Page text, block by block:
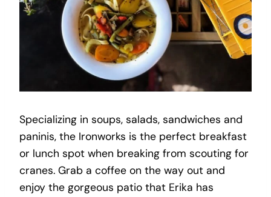
Specializing in soups, salads, sandwiches and
paninis, the Ironworks is the perfect breakfast
or lunch spot when breaking from scouting for
cranes. Grab a coffee on the way out and
enjoy the gorgeous patio that Erika has